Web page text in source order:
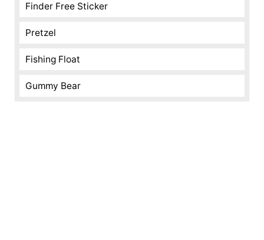
Finder Free Sticker
Pretzel
Fishing Float
Gummy Bear